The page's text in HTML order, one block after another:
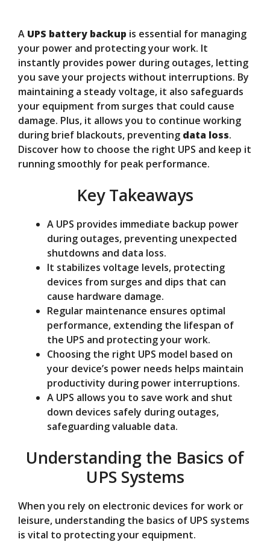
V
i
d
e
o
A UPS battery backup is essential for managing
your power and protecting your work. It
instantly provides power during outages, letting
you save your projects without interruptions. By
maintaining a steady voltage, it also safeguards
your equipment from surges that could cause
damage. Plus, it allows you to continue working
during brief blackouts, preventing data loss.
Discover how to choose the right UPS and keep it
running smoothly for peak performance.
Key Takeaways
A UPS provides immediate backup power
during outages, preventing unexpected
shutdowns and data loss.
It stabilizes voltage levels, protecting
devices from surges and dips that can
cause hardware damage.
Regular maintenance ensures optimal
performance, extending the lifespan of
the UPS and protecting your work.
Choosing the right UPS model based on
your device’s power needs helps maintain
productivity during power interruptions.
A UPS allows you to save work and shut
down devices safely during outages,
safeguarding valuable data.
Understanding the Basics of
UPS Systems
When you rely on electronic devices for work or
leisure, understanding the basics of UPS systems
is vital to protecting your equipment.